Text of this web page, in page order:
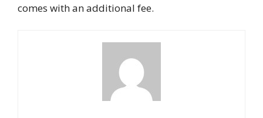
comes with an additional fee.